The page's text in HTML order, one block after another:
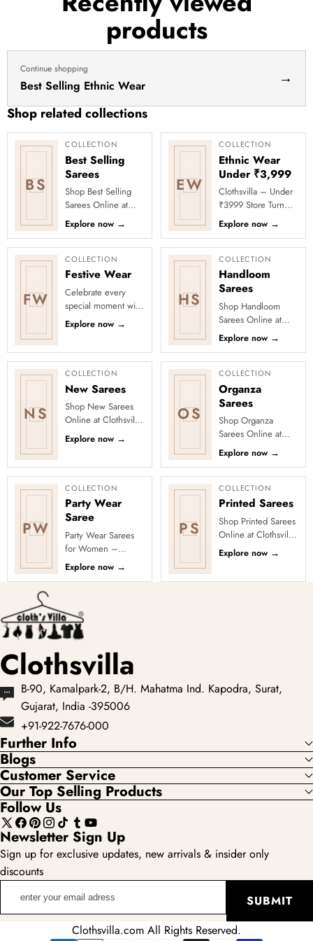
products
Continue shopping
Best Selling Ethnic Wear →
Shop related collections
BS
COLLECTION
Best Selling
Sarees
Shop Best Selling
Sarees Online at
Clothsvilla Discover
customer-favourite
drapes chosen for
style and...
Explore now →
EW
COLLECTION
Ethnic Wear
Under ₹3,999
Clothsvilla – Under
₹3999 Store Turn
every occasion into
a celebration with
Clothsvilla’s Under
₹3999 ...
Explore now →
FW
COLLECTION
Festive Wear
Celebrate every
special moment with
Clothsvilla’s Festive
Collection, featuring
de...
Explore now →
HS
COLLECTION
Handloom
Sarees
Shop Handloom
Sarees Online at
Clothsvilla Discover
craft-led textures and
timeless regional
character...
Explore now →
NS
COLLECTION
New Sarees
Shop New Sarees
Online at Clothsvilla
Discover freshly
added designs
colours and occas...
Explore now →
OS
COLLECTION
Organza
Sarees
Shop Organza
Sarees Online at
Clothsvilla Discover
sheer elegance and
a crisp, lightweight
silhouette....
Explore now →
PW
COLLECTION
Party Wear
Saree
Party Wear Sarees
for Women –
Designer, Fancy
&amp; Stylish Sarees
Explore now →
PS
COLLECTION
Printed Sarees
Shop Printed Sarees
Online at Clothsvilla
Discover printed
sarees in floral,
Explore now →
Clothsvilla
B-90, Kamalpark-2, B/H. Mahatma Ind. Kapodra, Surat,
Gujarat, India -395006
+91-922-7676-000
Further Info
Blogs
Customer Service
Our Top Selling Products
Follow Us
X
(Twitter)
Facebook
Pinterest
Instagram
TikTokTumblr
YouTube
Newsletter Sign Up
Sign up for exclusive updates, new arrivals & insider only
discounts
SUBMIT
Clothsvilla.com All Rights Reserved.